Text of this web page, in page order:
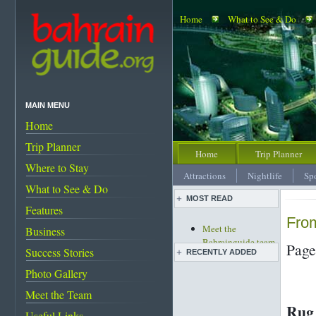
MAIN MENU
Home
Trip Planner
Where to Stay
What to See & Do
Features
Business
Success Stories
Photo Gallery
Meet the Team
Home What to See & Do
Home
Trip Planner
Attractions
Nightlife
MOST READ
Meet the
Bahrainguide team
An expat's
RECENTLY ADDED